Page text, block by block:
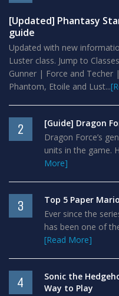
[Updated] Phantasy
guide
Updated with new
Luster class. Jump to
Gunner | Force and Techer
Phantom, Etoile and Lust...
2
[Guide] Dragon
Dragon Force’s
units in the game.
More]
3
Top 5 Paper
Ever since the
has been one of
[Read More]
4
Sonic the
Way to Play